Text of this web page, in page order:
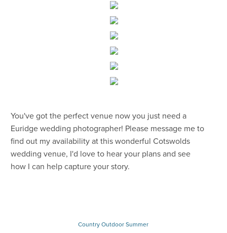
You've got the perfect venue now you just need a
Euridge wedding photographer! Please message me to
find out my availability at this wonderful Cotswolds
wedding venue, I'd love to hear your plans and see
how I can help capture your story.
Country Outdoor Summer